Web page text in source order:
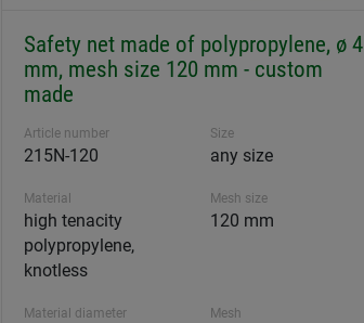
Safety net made of polypropylene, ø 4
mm, mesh size 120 mm - custom
made
Article number
215N-120
Size
any size
Material
high tenacity
polypropylene,
knotless
Mesh size
120 mm
Material diameter Mesh